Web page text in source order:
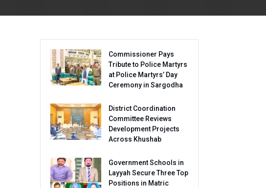
Commissioner Pays
Tribute to Police Martyrs
at Police Martyrs’ Day
Ceremony in Sargodha
District Coordination
Committee Reviews
Development Projects
Across Khushab
Government Schools in
Layyah Secure Three Top
Positions in Matric